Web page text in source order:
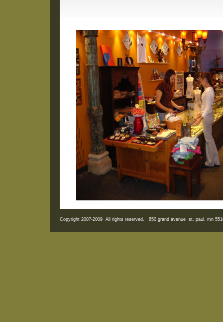
Copyright 2007-2009 All rights reserved. 850 grand avenue st. paul, mn